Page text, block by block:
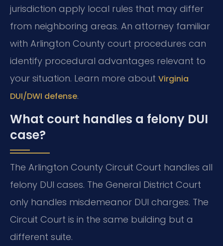
jurisdiction apply local rules that may differ
from neighboring areas. An attorney familiar
with Arlington County court procedures can
identify procedural advantages relevant to
your situation. Learn more about Virginia
DUI/DWI defense.
What court handles a felony DUI
case?
The Arlington County Circuit Court handles all
felony DUI cases. The General District Court
only handles misdemeanor DUI charges. The
Circuit Court is in the same building but a
different suite.